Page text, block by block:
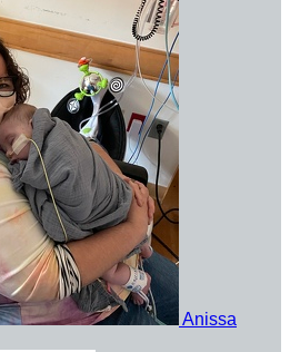
Anissa